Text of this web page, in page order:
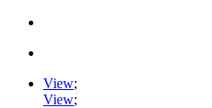
View;
View;